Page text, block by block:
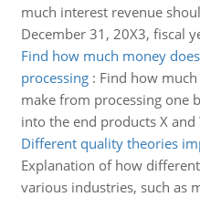
much interest revenue
December 31, 20X3, fiscal
Find how much money
processing: Find how
make from processing one
into the end products X and
Different quality theories
Explanation of how
various industries, such as